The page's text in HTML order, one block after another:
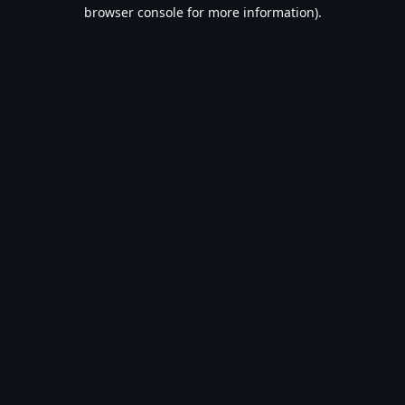
browser console for more information).